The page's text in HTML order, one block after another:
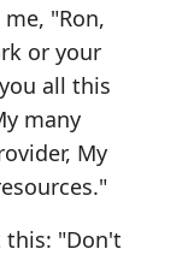
"Ron,
or your
all this
many
My
this: "Don't